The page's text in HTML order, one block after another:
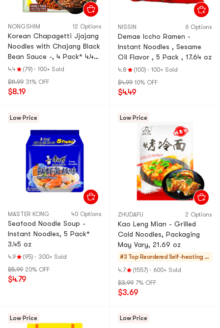
NONGSHIM 12 Options
Korean Chapagetti Jjajang
Noodles with Chajang Black
Bean Sauce -, 4 Pack* 4.48
oz
4.4 (79) · 100+ Sold
$11.99 31% OFF
$8.19
NISSIN 6 Options
Demae Iccho Ramen -
Instant Noodles , Sesame
Oil Flavor , 5 Pack , 17.64 oz
4.8 (100) · 100+ Sold
$4.99 10% OFF
$4.49
Low Price
MASTER KONG 40 Options
Seafood Noodle Soup -
Instant Noodles, 5 Pack*
3.45 oz
4.9 (95) · 300+ Sold
$5.99 20% OFF
$4.79
Low Price
ZHUDAFU 2 Options
Kao Leng Mian - Grilled
Cold Noodles, Packaging
May Vary, 21.69 oz
#3 Top Reordered Self-heating H
otPot
4.7 (1557) · 600+ Sold
$3.99 7% OFF
$3.69
Low Price Low Price